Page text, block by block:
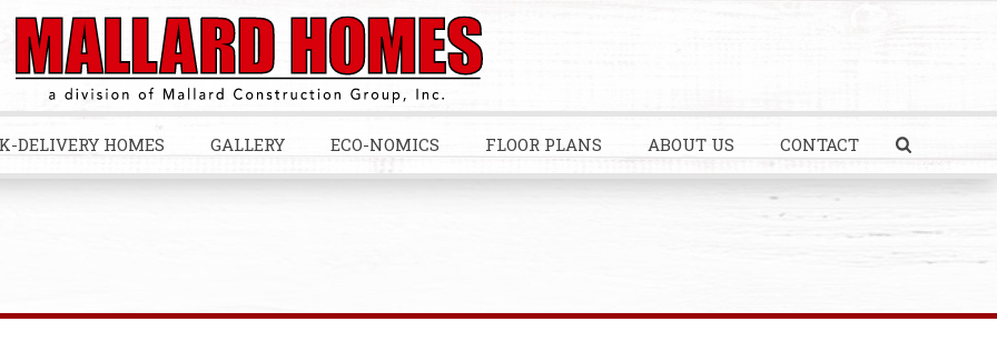
DELIVERY HOMES GALLERY ECO-NOMICS FLOOR PLANS ABOUT US CONTACT